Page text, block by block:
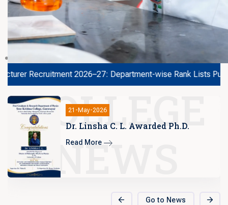
2026–27: Department-wise Rank Lists Published
COLLEGE
NEWS
14-Sep-2025
Minister’s Excellence Award at
Go to News